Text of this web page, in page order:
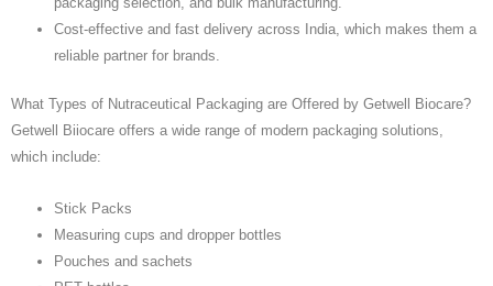
Cost-effective and fast delivery across India, which makes them a
reliable partner for brands.
What Types of Nutraceutical Packaging are Offered by Getwell Biocare?
Getwell Biiocare offers a wide range of modern packaging solutions,
which include:
Stick Packs
Measuring cups and dropper bottles
Pouches and sachets